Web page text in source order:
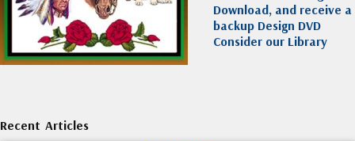
Download, and receive a
backup Design DVD
Consider our Library
Recent Articles